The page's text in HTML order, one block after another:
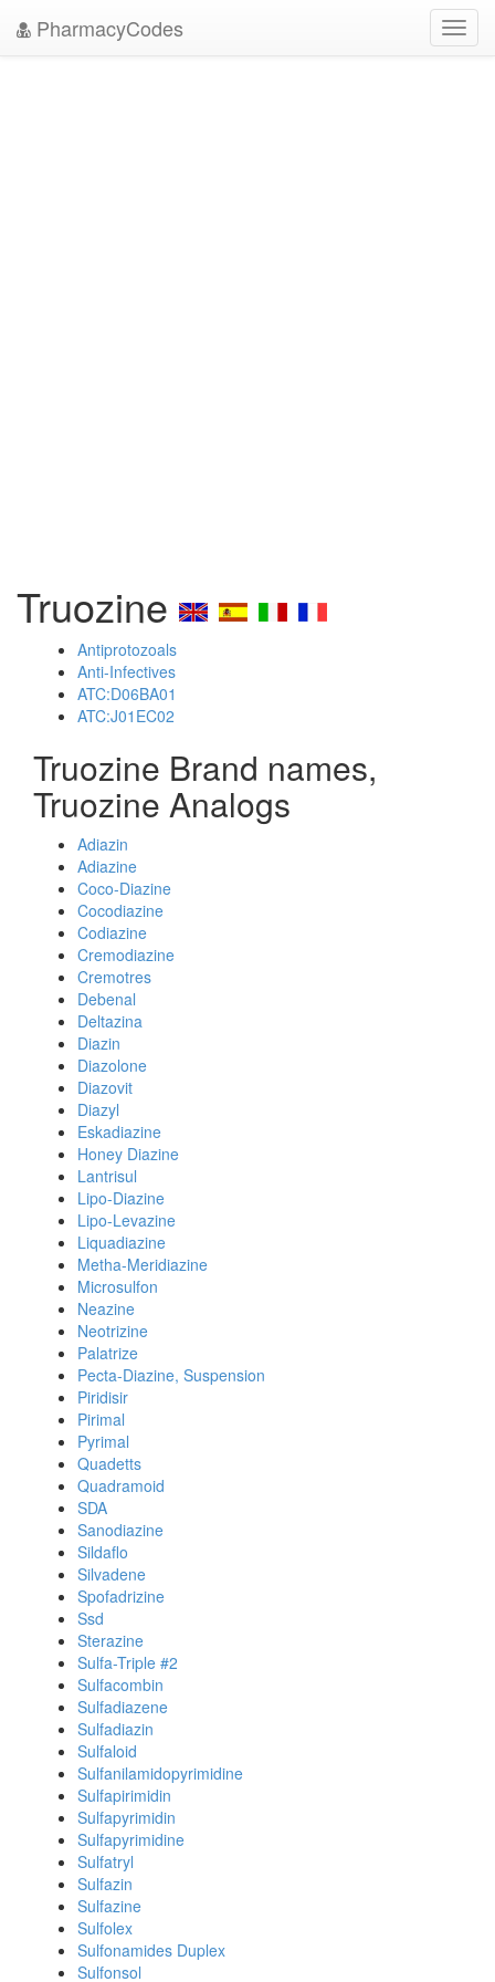
PharmacyCodes
Truozine
Antiprotozoals
Anti-Infectives
ATC:D06BA01
ATC:J01EC02
Truozine Brand names,
Truozine Analogs
Adiazin
Adiazine
Coco-Diazine
Cocodiazine
Codiazine
Cremodiazine
Cremotres
Debenal
Deltazina
Diazin
Diazolone
Diazovit
Diazyl
Eskadiazine
Honey Diazine
Lantrisul
Lipo-Diazine
Lipo-Levazine
Liquadiazine
Metha-Meridiazine
Microsulfon
Neazine
Neotrizine
Palatrize
Pecta-Diazine, Suspension
Piridisir
Pirimal
Pyrimal
Quadetts
Quadramoid
SDA
Sanodiazine
Sildaflo
Silvadene
Spofadrizine
Ssd
Sterazine
Sulfa-Triple #2
Sulfacombin
Sulfadiazene
Sulfadiazin
Sulfaloid
Sulfanilamidopyrimidine
Sulfapirimidin
Sulfapyrimidin
Sulfapyrimidine
Sulfatryl
Sulfazin
Sulfazine
Sulfolex
Sulfonamides Duplex
Sulfonsol